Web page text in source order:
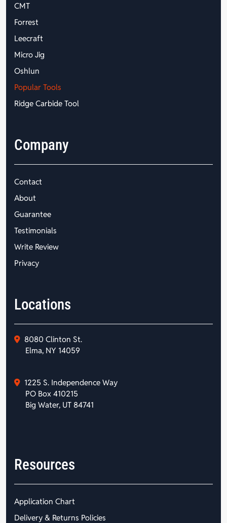
CMT
Forrest
Leecraft
Micro Jig
Oshlun
Popular Tools
Ridge Carbide Tool
Company
Contact
About
Guarantee
Testimonials
Write Review
Privacy
Locations
8080 Clinton St.
Elma, NY 14059
1225 S. Independence Way
PO Box 410215
Big Water, UT 84741
Resources
Application Chart
Delivery & Returns Policies